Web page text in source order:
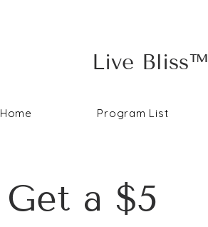
Live Bliss™
Home Program List
Get a $5